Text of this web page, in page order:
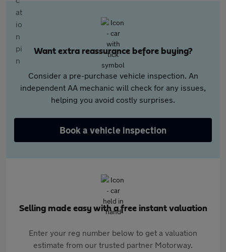
Want extra reassurance before buying?
Consider a pre-purchase vehicle inspection. An
independent AA mechanic will check for any issues,
helping you avoid costly surprises.
Book a vehicle inspection
Selling made easy with a free instant valuation
Enter your reg number below to get a valuation
estimate from our trusted partner Motorway.